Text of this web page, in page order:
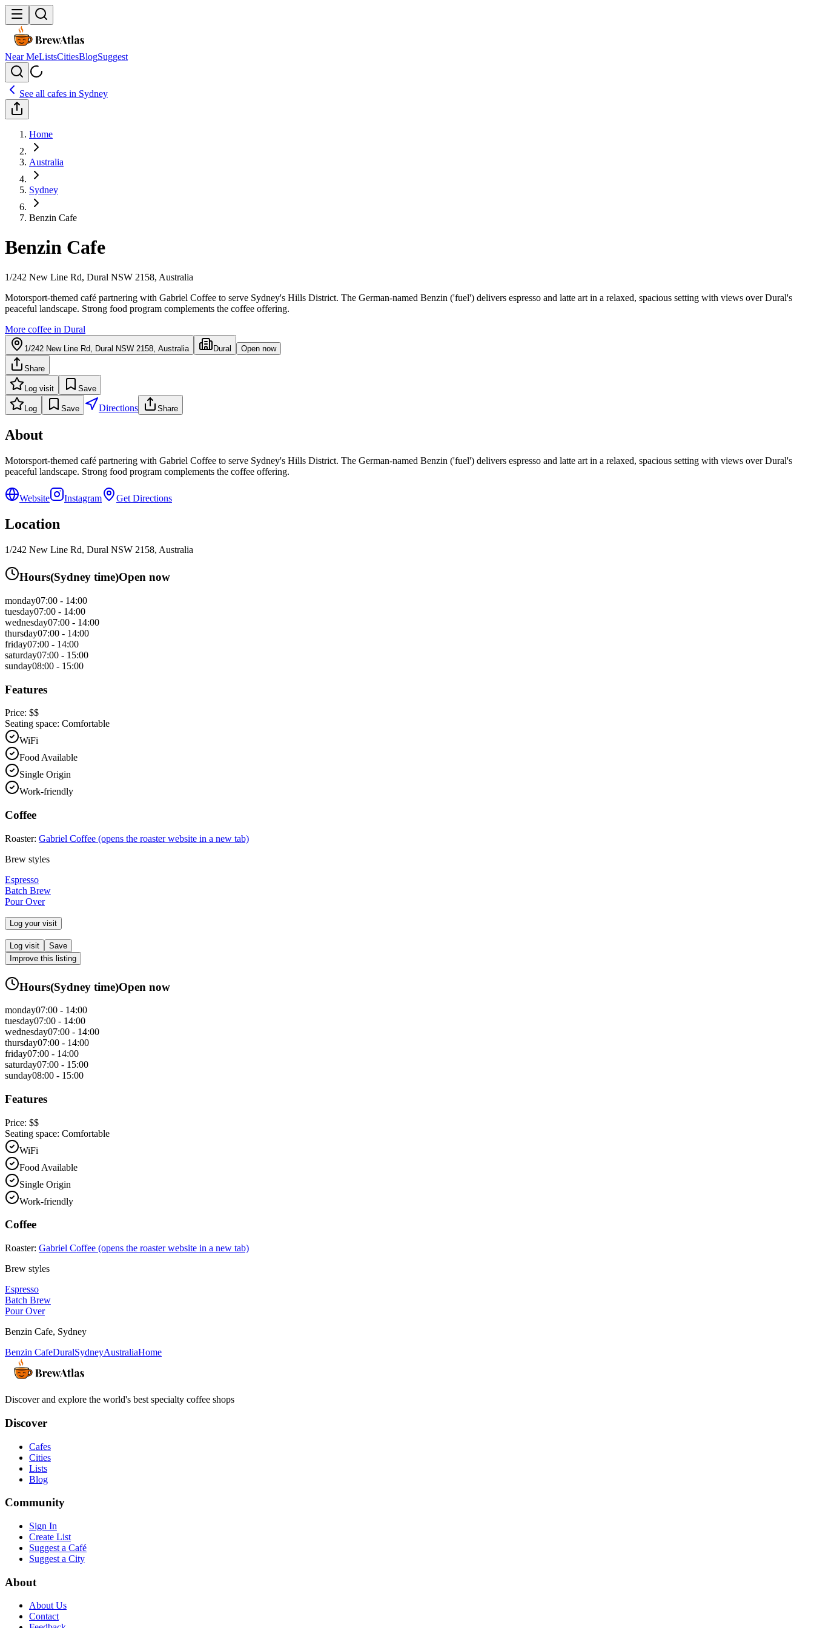
Near MeListsCitiesBlogSuggest
See all cafes in Sydney
Home
Australia
Sydney
Benzin Cafe
Benzin Cafe
1/242 New Line Rd, Dural NSW 2158, Australia
Motorsport-themed café partnering with Gabriel Coffee to serve Sydney's Hills District. The German-named Benzin ('fuel') delivers espresso and latte art in a relaxed, spacious setting with views over Dural's
peaceful landscape. Strong food program complements the coffee offering.
More coffee in Dural
1/242 New Line Rd, Dural NSW 2158, Australia Dural Open now
Share
Log visit Save
Log Save Directions Share
About
Motorsport-themed café partnering with Gabriel Coffee to serve Sydney's Hills District. The German-named Benzin ('fuel') delivers espresso and latte art in a relaxed, spacious setting with views over Dural's
peaceful landscape. Strong food program complements the coffee offering.
Website Instagram Get Directions
Location
1/242 New Line Rd, Dural NSW 2158, Australia
Hours(Sydney time)Open now
monday07:00 - 14:00
tuesday07:00 - 14:00
wednesday07:00 - 14:00
thursday07:00 - 14:00
friday07:00 - 14:00
saturday07:00 - 15:00
sunday08:00 - 15:00
Features
Price: $$
Seating space: Comfortable
WiFi
Food Available
Single Origin
Work-friendly
Coffee
Roaster: Gabriel Coffee (opens the roaster website in a new tab)
Brew styles
Espresso
Batch Brew
Pour Over
Log your visit
Log visit
Save
Improve this listing
Hours(Sydney time)Open now
monday07:00 - 14:00
tuesday07:00 - 14:00
wednesday07:00 - 14:00
thursday07:00 - 14:00
friday07:00 - 14:00
saturday07:00 - 15:00
sunday08:00 - 15:00
Features
Price: $$
Seating space: Comfortable
WiFi
Food Available
Single Origin
Work-friendly
Coffee
Roaster: Gabriel Coffee (opens the roaster website in a new tab)
Brew styles
Espresso
Batch Brew
Pour Over
Benzin Cafe, Sydney
Benzin CafeDuralSydneyAustraliaHome
Discover and explore the world's best specialty coffee shops
Discover
Cafes
Cities
Lists
Blog
Community
Sign In
Create List
Suggest a Café
Suggest a City
About
About Us
Contact